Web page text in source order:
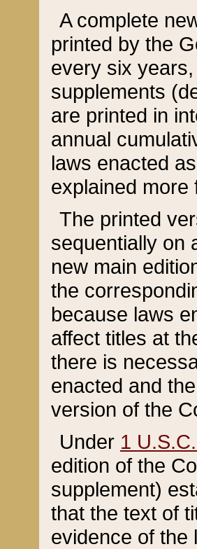
A complete
printed by the
every six
supplements
are printed in
annual
laws enacted
explained more
The printed
sequentially on
new main
the
because laws
affect titles at
there is
enacted and
version of the
Under 1
edition of the
supplement)
that the text of
evidence of the